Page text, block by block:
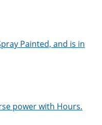
Painted, and is in
power with Hours.